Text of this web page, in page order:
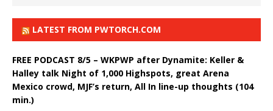
LATEST FROM PWTORCH.COM
FREE PODCAST 8/5 – WKPWP after Dynamite: Keller &
Halley talk Night of 1,000 Highspots, great Arena
Mexico crowd, MJF’s return, All In line-up thoughts (104
min.)